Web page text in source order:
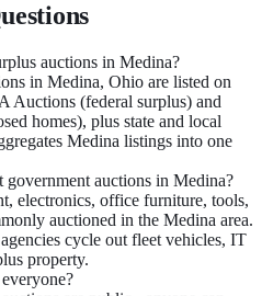
auctions in Medina?
in Medina, Ohio are listed on
Auctions (federal surplus) and
homes), plus state and local
Medina listings into one
auctions in Medina?
electronics, office furniture, tools,
auctioned in the Medina area.
cycle out fleet vehicles, IT
property.